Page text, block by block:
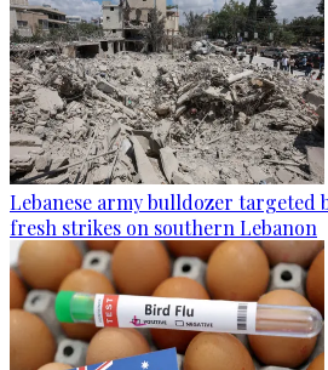
Lebanese army bulldozer targeted
fresh strikes on southern Lebanon